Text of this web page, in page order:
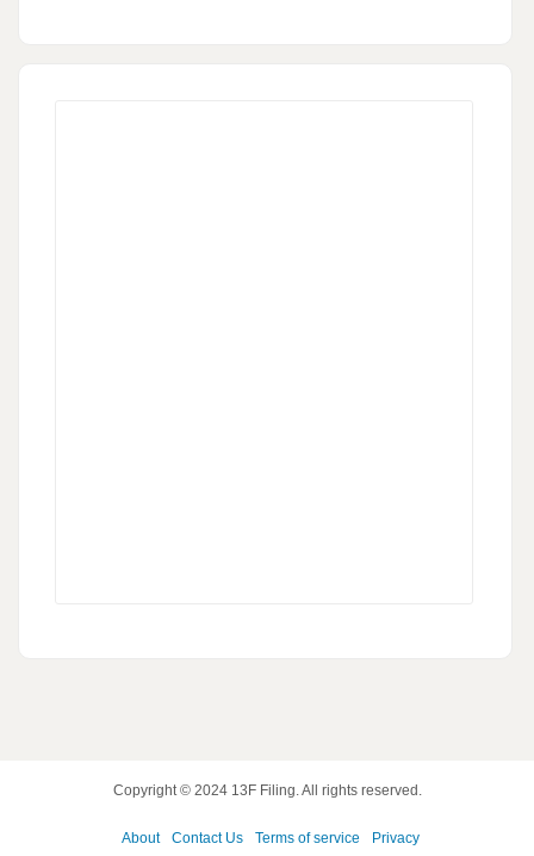
Copyright © 2024 13F Filing. All rights reserved.
About Contact Us Terms of service Privacy